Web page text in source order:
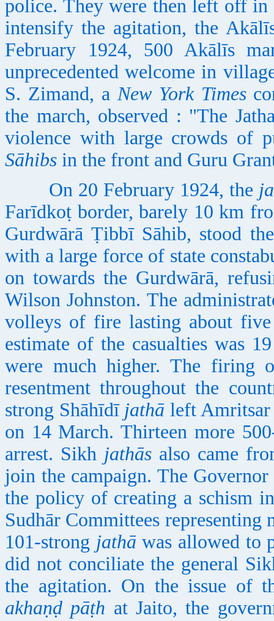
police. They were then left off in
intensify the agitation, the
February 1924, 500 Akālīs
unprecedented welcome in
S. Zimand, aNew York Times
the march, observed : "The
violence with large crowds
Sāhibs in the front and Guru
On 20 February 1924, the
Farīdkoṭ border, barely 10 km
Gurdwārā Ṭibbī Sāhib, stood
with a large force of state
on towards the Gurdwārā,
Wilson Johnston. The
volleys of fire lasting about
estimate of the casualties was
were much higher. The firing
resentment throughout the
strong Shāhīdī jathā left Amritsar
on 14 March. Thirteen more
arrest. Sikh jathās also came
join the campaign. The
the policy of creating a schism
Sudhār Committees representing
101-strong jathāwas allowed to
did not conciliate the general
the agitation. On the issue of
akhaṇḍ pāṭh at Jaito, the